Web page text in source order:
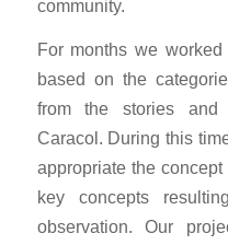
community.
For months we
based on the
from the stories and
Caracol. During this
appropriate the
key concepts
observation. Our